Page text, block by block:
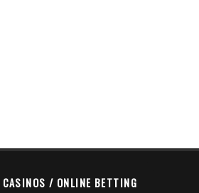
CASINOS / ONLINE BETTING